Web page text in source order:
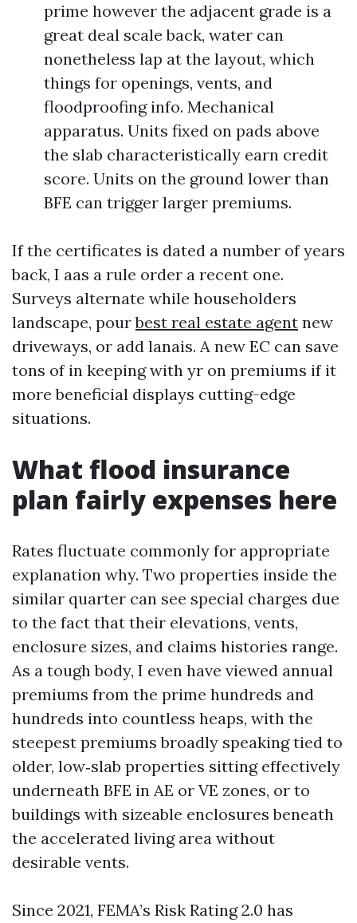
prime however the adjacent grade is a
great deal scale back, water can
nonetheless lap at the layout, which
things for openings, vents, and
floodproofing info. Mechanical
apparatus. Units fixed on pads above
the slab characteristically earn credit
score. Units on the ground lower than
BFE can trigger larger premiums.
If the certificates is dated a number of years
back, I aas a rule order a recent one.
Surveys alternate while householders
landscape, pourbest real estate agent new
driveways, or add lanais. A new EC can save
tons of in keeping with yr on premiums if it
more beneficial displays cutting-edge
situations.
What flood insurance
plan fairly expenses here
Rates fluctuate commonly for appropriate
explanation why. Two properties inside the
similar quarter can see special charges due
to the fact that their elevations, vents,
enclosure sizes, and claims histories range.
As a tough body, I even have viewed annual
premiums from the prime hundreds and
hundreds into countless heaps, with the
steepest premiums broadly speaking tied to
older, low‑slab properties sitting effectively
underneath BFE in AE or VE zones, or to
buildings with sizeable enclosures beneath
the accelerated living area without
desirable vents.
Since 2021, FEMA’s Risk Rating 2.0 has